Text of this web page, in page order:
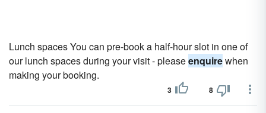
Lunch spaces You can pre-book a half-hour slot in one of
our lunch spaces during your visit - pleaseenquirewhen
making your booking.
3 8